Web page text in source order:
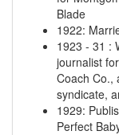
Blade
1922:
1923 - 31 :
journalist
Coach Co.,
syndicate,
1929:
Perfect